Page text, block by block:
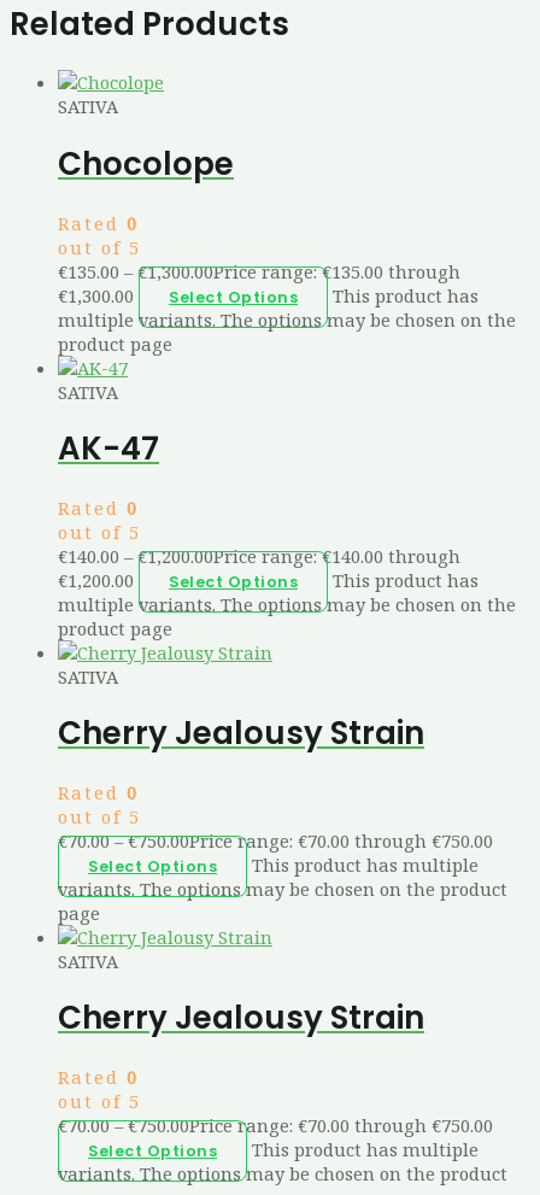
Related Products
SATIVA
Chocolope
Rated 0
out of 5
€135.00 – €1,300.00Price range: €135.00 through
€1,300.00
Select Options
This product has
multiple variants. The options may be chosen on the
product page
SATIVA
AK-47
Rated 0
out of 5
€140.00 – €1,200.00Price range: €140.00 through
€1,200.00
Select Options
This product has
multiple variants. The options may be chosen on the
product page
SATIVA
Cherry Jealousy Strain
Rated 0
out of 5
€70.00 – €750.00Price range: €70.00 through €750.00
Select Options
This product has multiple
variants. The options may be chosen on the product
page
SATIVA
Cherry Jealousy Strain
Rated 0
out of 5
€70.00 – €750.00Price range: €70.00 through €750.00
Select Options
This product has multiple
variants. The options may be chosen on the product